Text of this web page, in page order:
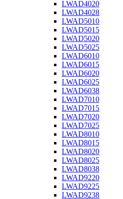
LWAD4020
LWAD4028
LWAD5010
LWAD5015
LWAD5020
LWAD5025
LWAD6010
LWAD6015
LWAD6020
LWAD6025
LWAD6038
LWAD7010
LWAD7015
LWAD7020
LWAD7025
LWAD8010
LWAD8015
LWAD8020
LWAD8025
LWAD8038
LWAD9220
LWAD9225
LWAD9238